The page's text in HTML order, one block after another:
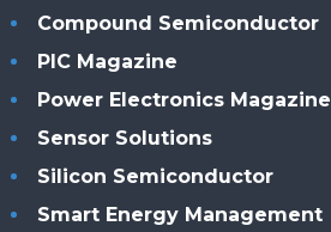
Compound Semiconductor
PIC Magazine
Power Electronics Magazine
Sensor Solutions
Silicon Semiconductor
Smart Energy Management